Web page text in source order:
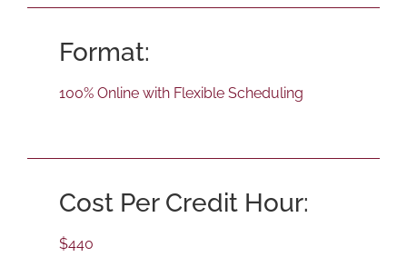
Format:
100% Online with Flexible Scheduling
Cost Per Credit Hour:
$440